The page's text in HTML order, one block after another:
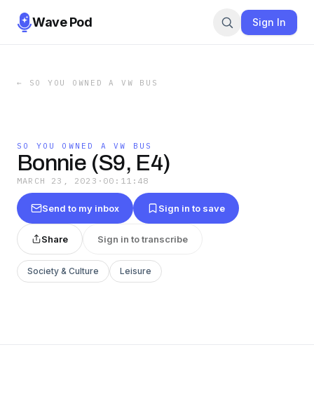
Wave Pod Sign In
← SO YOU OWNED A VW BUS
SO YOU OWNED A VW BUS
Bonnie (S9, E4)
MARCH 23, 2023 · 00:11:48
Send to my inbox Sign in to save
Share Sign in to transcribe
Society & Culture Leisure